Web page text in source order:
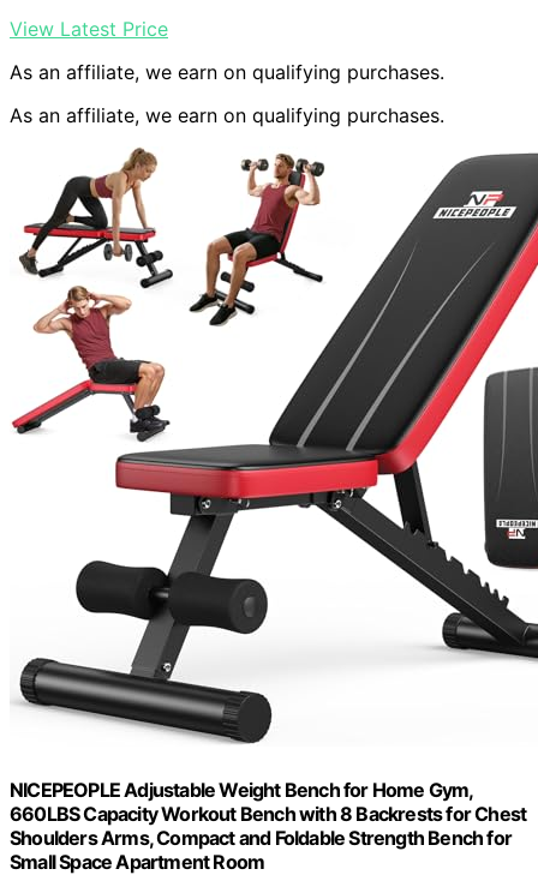
View Latest Price
As an affiliate, we earn on qualifying purchases.
As an affiliate, we earn on qualifying purchases.
NICEPEOPLE Adjustable Weight Bench for Home Gym,
660LBS Capacity Workout Bench with 8 Backrests for Chest
Shoulders Arms, Compact and Foldable Strength Bench for
Small Space Apartment Room